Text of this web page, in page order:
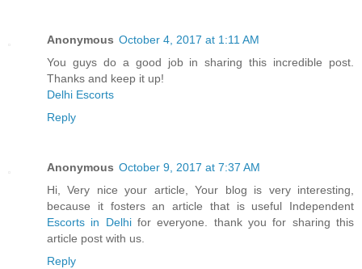
Anonymous October 4, 2017 at 1:11 AM
You guys do a good job in sharing this incredible post.
Thanks and keep it up!
Delhi Escorts
Reply
Anonymous October 9, 2017 at 7:37 AM
Hi, Very nice your article, Your blog is very interesting,
because it fosters an article that is useful Independent
Escorts in Delhifor everyone. thank you for sharing this
article post with us.
Reply